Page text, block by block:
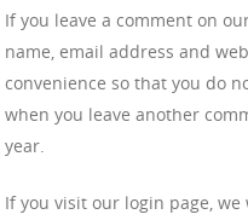
If you leave a comment on
name, email address and
convenience so that you do
when you leave another
year.
If you visit our login page,